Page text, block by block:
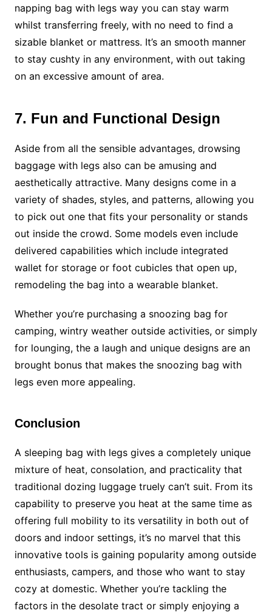
napping bag with legs way you can stay warm
whilst transferring freely, with no need to find a
sizable blanket or mattress. It’s an smooth manner
to stay cushty in any environment, with out taking
on an excessive amount of area.
7. Fun and Functional Design
Aside from all the sensible advantages, drowsing
baggage with legs also can be amusing and
aesthetically attractive. Many designs come in a
variety of shades, styles, and patterns, allowing you
to pick out one that fits your personality or stands
out inside the crowd. Some models even include
delivered capabilities which include integrated
wallet for storage or foot cubicles that open up,
remodeling the bag into a wearable blanket.
Whether you’re purchasing a snoozing bag for
camping, wintry weather outside activities, or simply
for lounging, the a laugh and unique designs are an
brought bonus that makes the snoozing bag with
legs even more appealing.
Conclusion
A sleeping bag with legs gives a completely unique
mixture of heat, consolation, and practicality that
traditional dozing luggage truely can’t suit. From its
capability to preserve you heat at the same time as
offering full mobility to its versatility in both out of
doors and indoor settings, it’s no marvel that this
innovative tools is gaining popularity among outside
enthusiasts, campers, and those who want to stay
cozy at domestic. Whether you’re tackling the
factors in the desolate tract or simply enjoying a